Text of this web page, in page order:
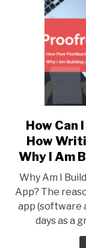
How Can
How
Why I Am
Why Am I
App? The
app (software
days as a